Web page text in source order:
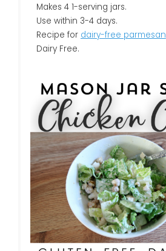
Makes 4 1-serving jars.
Use within 3-4 days.
Recipe for dairy-free parmesan
Dairy Free.